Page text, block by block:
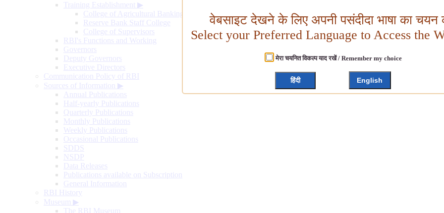
Training Establishment ▶
College of Agricultural Banking
Reserve Bank Staff College
College of Supervisors
RBI's Functions and Working
Governors
Deputy Governors
Executive Directors
Communication Policy of RBI
Sources of Information ▶
Annual Publications
Half-yearly Publications
Quarterly Publications
Monthly Publications
Weekly Publications
Occasional Publications
SDDS
NSDP
Data Releases
Publications available on Subscription
General Information
RBI History
Museum ▶
The RBI Museum
वेबसाइट देखने के लिए अपनी पसंदीदा भाषा का चयन
Select your Preferred Language to Access the
मेरा चयनित विकल्प याद रखें / Remember my choice
हिंदी English